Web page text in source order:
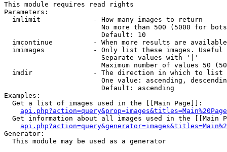
This module requires read rights
Parameters:
  imlimit             - How many images to return
No more than 500 (5000 for
                        Default: 10
imcontinue          - When more results are
imimages            - Only list these images.
                        Separate values with '|'
Maximum number of values 50
  imdir               - The direction in which to list
One value: ascending,
                        Default: ascending
Examples:
  Get a list of images used in the [[Main Page]]:
api.php?action=query&prop=images&titles=Main%20Page
Get information about all images used in the [[Main
Generator:
  This module may be used as a generator